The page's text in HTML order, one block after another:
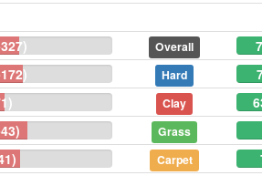
Overall
Hard
Clay
Grass
Carpet